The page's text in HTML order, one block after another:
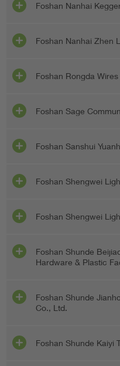
Foshan Nanhai
Foshan Nanhai Zhen
Foshan Rongda
Foshan Sage
Foshan Sanshui
Foshan Shengwei
Foshan Shengwei
Foshan Shunde
Hardware & Plastic
Foshan Shunde
Co., Ltd.
Foshan Shunde Kaiyi